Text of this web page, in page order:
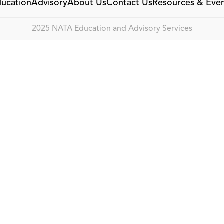
AdvisoryAbout UsContact UsResources &
2025 NATA Education and Advisory Services